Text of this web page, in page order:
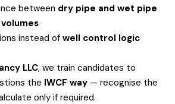
between dry pipe and wet pipe
instead ofwell control logic
LLC, we train candidates to
the IWCF way — recognise the
only if required.